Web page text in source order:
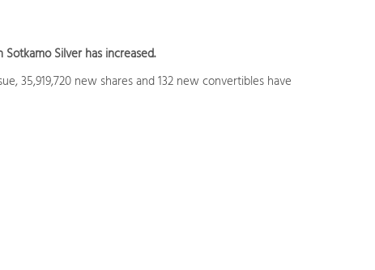
Silver has increased.
35,919,720 new shares and 132 new convertibles have